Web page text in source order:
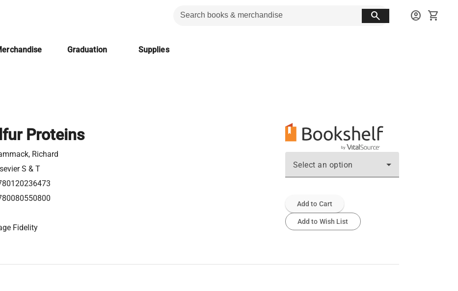
search account_circle shopping_cart
Graduation Supplies
Proteins
Richard
S & T
Fidelity
Select an option
Add to Cart
Add to Wish List